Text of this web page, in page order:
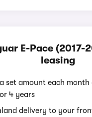
E-Pace (2017-
leasing
set amount each
4 years
delivery to your